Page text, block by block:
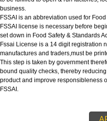
printed on food packages. This
license therefore on make sure
thereby reducing the instances of
responsibleness of makers. Link of
completed more then 900+ Fssai,
our clients in food industry. We
to be fulfilled to open & run
business.
FSSAI is an abbreviation used for
Fssai License is a 14 digit